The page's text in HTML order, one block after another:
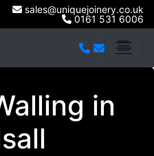
sales@uniquejoinery.co.uk
0161 531 6006
in